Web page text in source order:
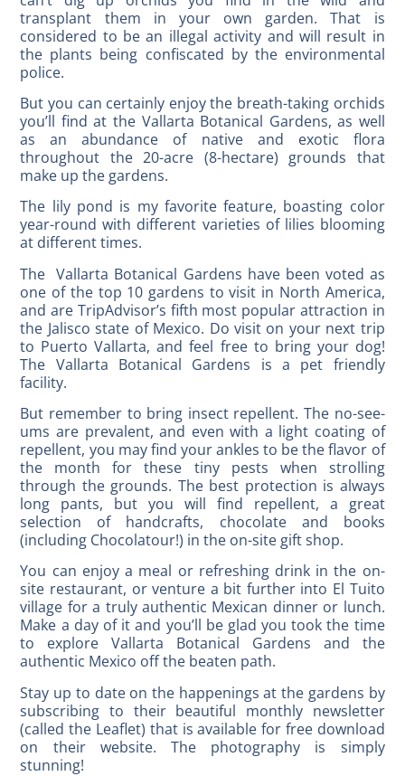
transplant them in your own garden. That is
considered to be an illegal activity and will result in
the plants being confiscated by the environmental
police.
But you can certainly enjoy the breath-taking orchids
you’ll find at the Vallarta Botanical Gardens, as well
as an abundance of native and exotic flora
throughout the 20-acre (8-hectare) grounds that
make up the gardens.
The lily pond is my favorite feature, boasting color
year-round with different varieties of lilies blooming
at different times.
The Vallarta Botanical Gardens have been voted as
one of the top 10 gardens to visit in North America,
and are TripAdvisor’s fifth most popular attraction in
the Jalisco state of Mexico. Do visit on your next trip
to Puerto Vallarta, and feel free to bring your dog!
The Vallarta Botanical Gardens is a pet friendly
facility.
But remember to bring insect repellent. The no-see-
ums are prevalent, and even with a light coating of
repellent, you may find your ankles to be the flavor of
the month for these tiny pests when strolling
through the grounds. The best protection is always
long pants, but you will find repellent, a great
selection of handcrafts, chocolate and books
(including Chocolatour!) in the on-site gift shop.
You can enjoy a meal or refreshing drink in the on-
site restaurant, or venture a bit further into El Tuito
village for a truly authentic Mexican dinner or lunch.
Make a day of it and you’ll be glad you took the time
to explore Vallarta Botanical Gardens and the
authentic Mexico off the beaten path.
Stay up to date on the happenings at the gardens by
subscribing to their beautiful monthly newsletter
(called the Leaflet) that is available for free download
on their website. The photography is simply
stunning!